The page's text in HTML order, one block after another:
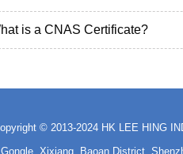
is a CNAS Certificate?
© 2013-2024 HK LEE HING
Xixiang, Baoan District,